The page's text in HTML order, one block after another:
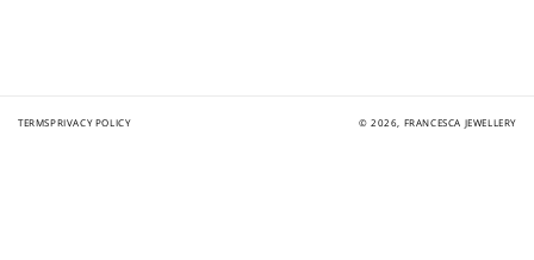
TERMSPRIVACY POLICY © 2026, FRANCESCA JEWELLERY